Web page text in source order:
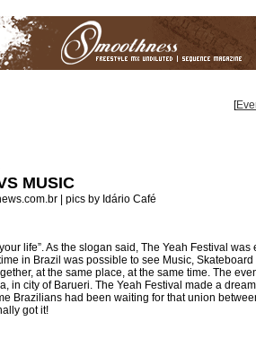
[
MUSIC
| pics by Idário Café
life”. As the slogan said, The Yeah Festival was
in Brazil was possible to see Music, Skateboard
at the same place, at the same time. The
in city of Barueri. The Yeah Festival made a
Brazilians had been waiting for that union
got it!